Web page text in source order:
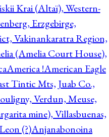
Krai (Altaï), Western-
Erzgebirge,
Vakinankaratra Region,
(Amelia Court House),
America !American Eagle
Tintic Mts, Juab Co.,
Verdun, Meuse,
mine), Villasbuenas,
(?)Anjanabonoina